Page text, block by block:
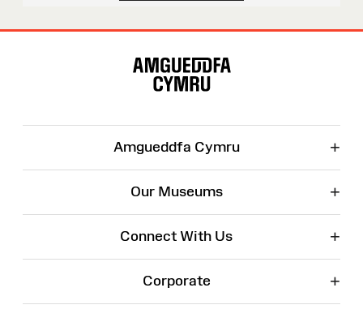
Amgueddfa Cymru +
Our Museums +
Connect With Us +
Corporate +